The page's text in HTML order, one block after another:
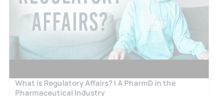
What is Regulatory Affairs? | A PharmD in the
Pharmaceutical Industry